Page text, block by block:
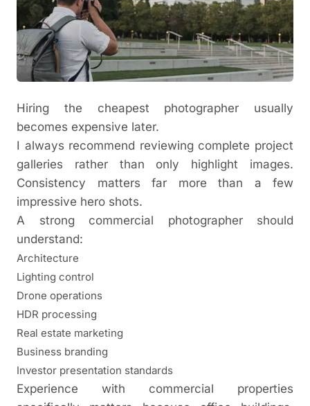
Hiring the cheapest photographer usually
becomes expensive later.
I always recommend reviewing complete project
galleries rather than only highlight images.
Consistency matters far more than a few
impressive hero shots.
A strong commercial photographer should
understand:
Architecture
Lighting control
Drone operations
HDR processing
Real estate marketing
Business branding
Investor presentation standards
Experience with commercial properties